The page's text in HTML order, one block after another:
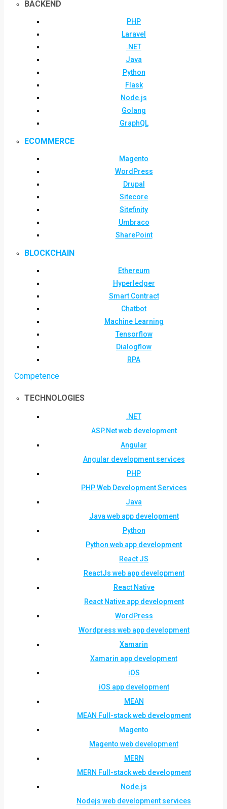
BACKEND
PHP
Laravel
.NET
Java
Python
Flask
Node.js
Golang
GraphQL
ECOMMERCE
Magento
WordPress
Drupal
Sitecore
Sitefinity
Umbraco
SharePoint
BLOCKCHAIN
Ethereum
Hyperledger
Smart Contract
Chatbot
Machine Learning
Tensorflow
Dialogflow
RPA
Competence
TECHNOLOGIES
.NET
ASP.Net web development
Angular
Angular development services
PHP
PHP Web Development Services
Java
Java web app development
Python
Python web app development
React JS
ReactJs web app development
React Native
React Native app development
WordPress
Wordpress web app development
Xamarin
Xamarin app development
iOS
iOS app development
MEAN
MEAN Full-stack web development
Magento
Magento web development
MERN
MERN Full-stack web development
Node.js
Nodejs web development services